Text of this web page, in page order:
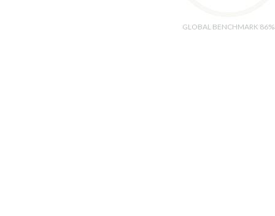
GLOBAL BENCHMARK 86%